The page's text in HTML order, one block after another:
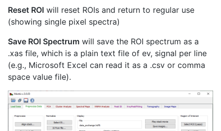
Reset ROI will reset ROIs and return to regular use
(showing single pixel spectra)
Save ROI Spectrum will save the ROI spectrum as a
.xas file, which is a plain text file of ev, signal per line
(e.g., Microsoft Excel can read it as a .csv or comma
space value file).